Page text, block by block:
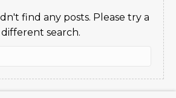
find any posts. Please try a
different search.